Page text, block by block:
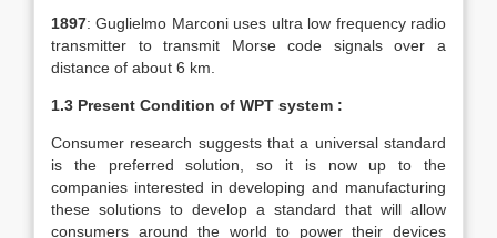
1897: Guglielmo Marconi uses ultra low frequency radio
transmitter to transmit Morse code signals over a
distance of about 6 km.
1.3 Present Condition of WPT system :
Consumer research suggests that a universal standard
is the preferred solution, so it is now up to the
companies interested in developing and manufacturing
these solutions to develop a standard that will allow
consumers around the world to power their devices